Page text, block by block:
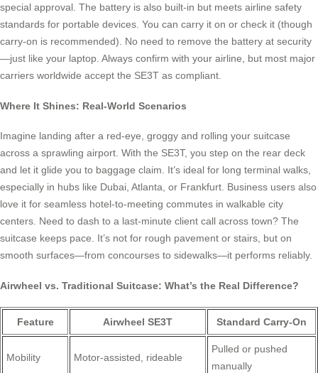
special approval. The battery is also built-in but meets airline safety
standards for portable devices. You can carry it on or check it (though
carry-on is recommended). No need to remove the battery at security
—just like your laptop. Always confirm with your airline, but most major
carriers worldwide accept the SE3T as compliant.
Where It Shines: Real-World Scenarios
Imagine landing after a red-eye, groggy and rolling your suitcase
across a sprawling airport. With the SE3T, you step on the rear deck
and let it glide you to baggage claim. It’s ideal for long terminal walks,
especially in hubs like Dubai, Atlanta, or Frankfurt. Business users also
love it for seamless hotel-to-meeting commutes in walkable city
centers. Need to dash to a last-minute client call across town? The
suitcase keeps pace. It’s not for rough pavement or stairs, but on
smooth surfaces—from concourses to sidewalks—it performs reliably.
Airwheel vs. Traditional Suitcase: What’s the Real Difference?
Feature Airwheel SE3T Standard Carry-On
Mobility Motor-assisted, rideable
Pulled or pushed
manually